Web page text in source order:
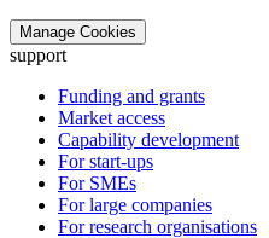
Manage Cookies
support
Funding and grants
Market access
Capability development
For start-ups
For SMEs
For large companies
For research organisations